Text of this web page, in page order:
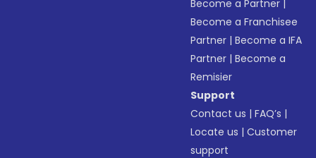
Become a Partner |
Become a Franchisee
Partner |Become a IFA
Partner |Become a
Remisier
Support
Contact us |FAQ’s |
Locate us |Customer
support